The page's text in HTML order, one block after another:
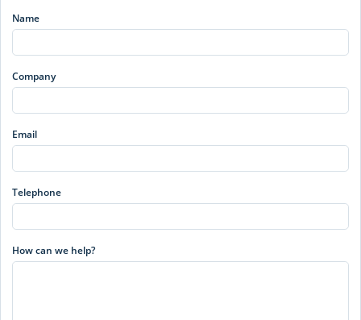
Name
Company
Email
Telephone
How can we help?